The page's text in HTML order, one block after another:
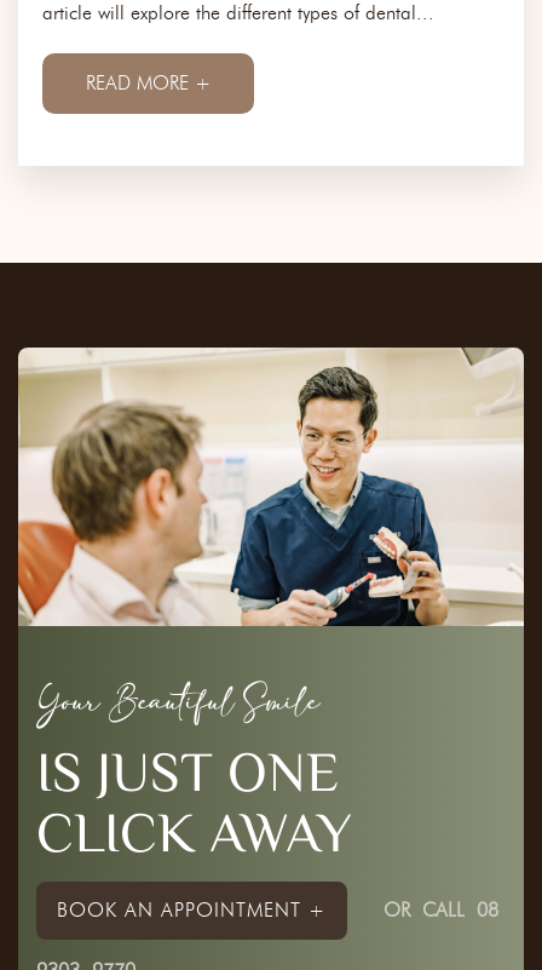
article will explore the different types of dental...
READ MORE +
Your Beautiful Smile
IS JUST ONE
CLICK AWAY
BOOK AN APPOINTMENT + OR CALL 08